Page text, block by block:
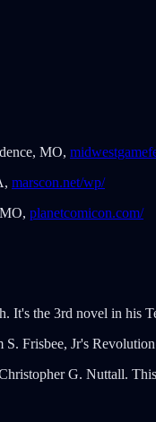
MO,
marscon.net/wp/
planetcomicon.com/
It's the 3rd novel in his
Frisbee, Jr's
G. Nuttall.